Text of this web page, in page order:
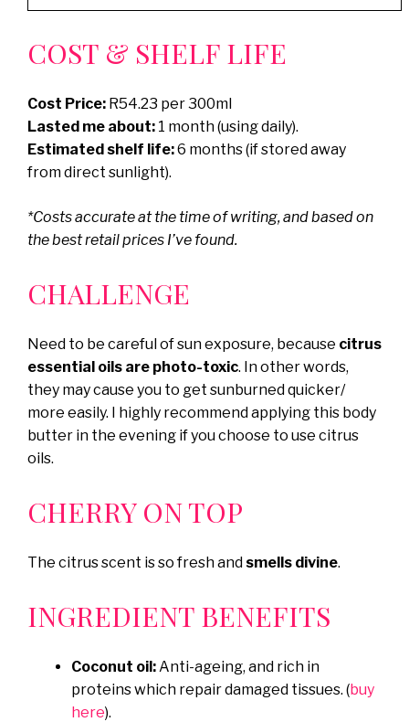
COST & SHELF LIFE
Cost Price: R54.23 per 300ml
Lasted me about: 1 month (using daily).
Estimated shelf life:6 months (if stored away
from direct sunlight).
*Costs accurate at the time of writing, and based on
the best retail prices I’ve found.
CHALLENGE
Need to be careful of sun exposure, because citrus
essential oils are photo-toxic. In other words,
they may cause you to get sunburned quicker/
more easily. I highly recommend applying this body
butter in the evening if you choose to use citrus
oils.
CHERRY ON TOP
The citrus scent is so fresh and smells divine.
INGREDIENT BENEFITS
Coconut oil: Anti-ageing, and rich in
proteins which repair damaged tissues. (buy
here).